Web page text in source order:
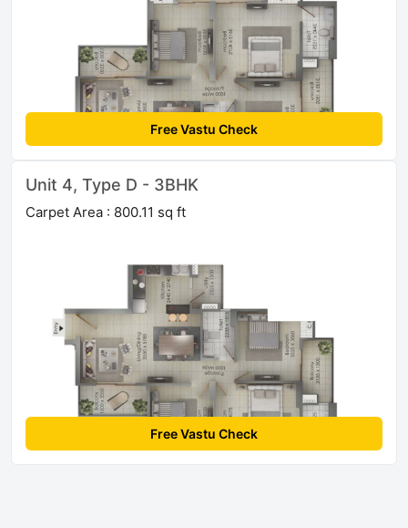
Free Vastu Check
Unit 4, Type D - 3BHK
Carpet Area : 800.11 sq ft
Free Vastu Check